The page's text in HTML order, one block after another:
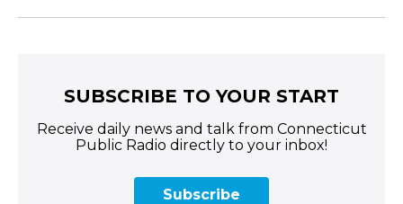
SUBSCRIBE TO YOUR START
Receive daily news and talk from Connecticut
Public Radio directly to your inbox!
Subscribe